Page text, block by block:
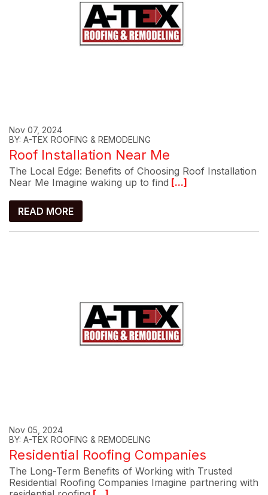
Nov 07, 2024
BY: A-TEX ROOFING & REMODELING
Roof Installation Near Me
The Local Edge: Benefits of Choosing Roof Installation
Near Me Imagine waking up to find [...]
READ MORE
Nov 05, 2024
BY: A-TEX ROOFING & REMODELING
Residential Roofing Companies
The Long-Term Benefits of Working with Trusted
Residential Roofing Companies Imagine partnering with